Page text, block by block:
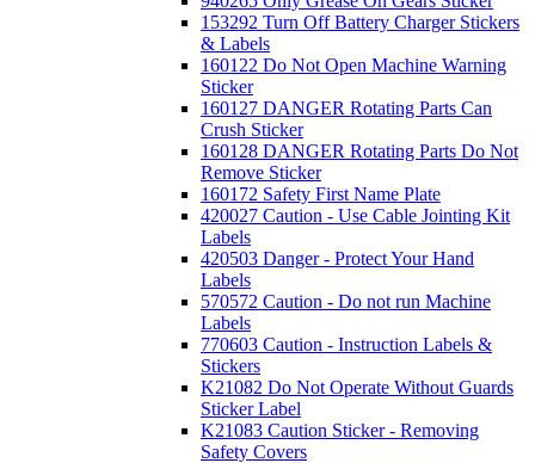
153292 Turn Off Battery Charger Stickers
& Labels
160122 Do Not Open Machine Warning
Sticker
160127 DANGER Rotating Parts Can
Crush Sticker
160128 DANGER Rotating Parts Do Not
Remove Sticker
160172 Safety First Name Plate
420027 Caution - Use Cable Jointing Kit
Labels
420503 Danger - Protect Your Hand
Labels
570572 Caution - Do not run Machine
Labels
770603 Caution - Instruction Labels &
Stickers
K21082 Do Not Operate Without Guards
Sticker Label
K21083 Caution Sticker - Removing
Safety Covers